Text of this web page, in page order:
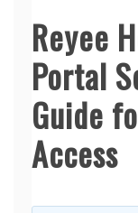
Reyee
Portal
Guide
Access